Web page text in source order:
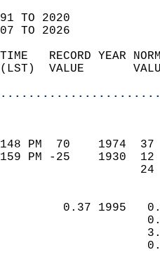
TO 2020
TO 2026
TIME   RECORD YEAR
(LST)  VALUE
148 PM  70
1159 PM -25
0.37